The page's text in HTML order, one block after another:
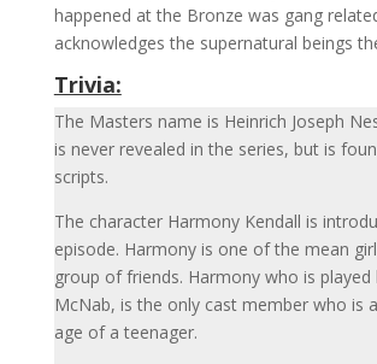
happened at the Bronze was gang
acknowledges the supernatural beings
Trivia:
The Masters name is Heinrich Joseph
is never revealed in the series, but is
scripts.
The character Harmony Kendall is
episode. Harmony is one of the mean
group of friends. Harmony who is played
McNab, is the only cast member who is
age of a teenager.